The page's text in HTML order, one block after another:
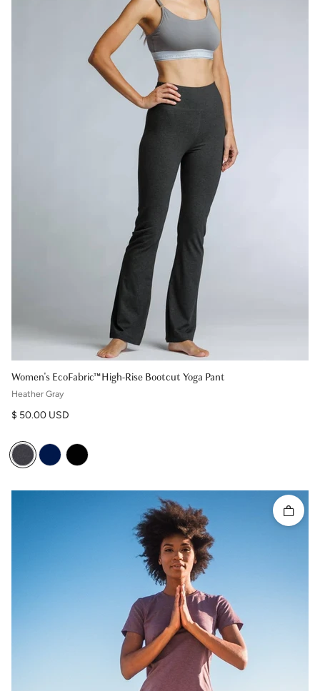
Women's EcoFabric™ High-Rise Bootcut Yoga Pant
Heather Gray
Regular price
$ 50.00 USD
Quick